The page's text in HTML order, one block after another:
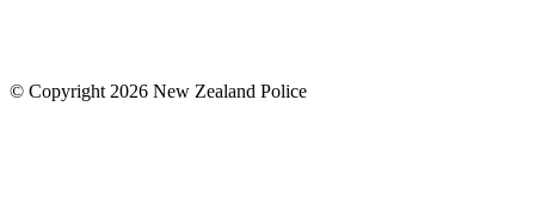
© Copyright 2026 New Zealand Police